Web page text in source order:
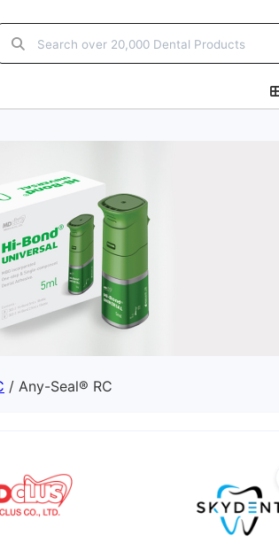
/ Any-Seal® RC